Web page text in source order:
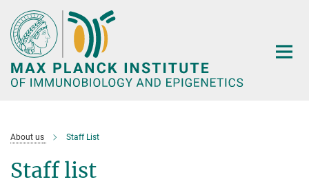
Main-
Content
About us Staff List
Staff list